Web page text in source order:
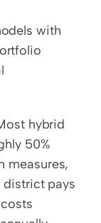
with
hybrid
50%
measures,
district pays